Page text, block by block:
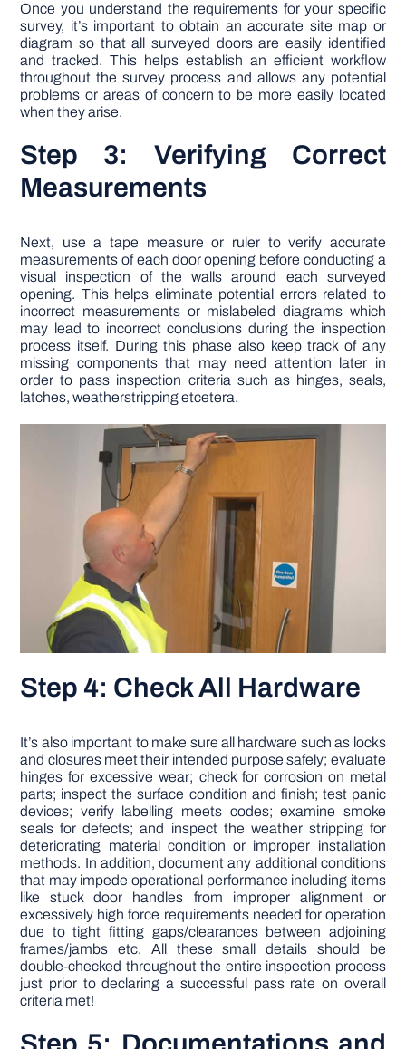
Once you understand the requirements for your specific
survey, it’s important to obtain an accurate site map or
diagram so that all surveyed doors are easily identified
and tracked. This helps establish an efficient workflow
throughout the survey process and allows any potential
problems or areas of concern to be more easily located
when they arise.
Step 3: Verifying Correct
Measurements
Next, use a tape measure or ruler to verify accurate
measurements of each door opening before conducting a
visual inspection of the walls around each surveyed
opening. This helps eliminate potential errors related to
incorrect measurements or mislabeled diagrams which
may lead to incorrect conclusions during the inspection
process itself. During this phase also keep track of any
missing components that may need attention later in
order to pass inspection criteria such as hinges, seals,
latches, weatherstripping etcetera.
Step 4: Check All Hardware
It’s also important to make sure all hardware such as locks
and closures meet their intended purpose safely; evaluate
hinges for excessive wear; check for corrosion on metal
parts; inspect the surface condition and finish; test panic
devices; verify labelling meets codes; examine smoke
seals for defects; and inspect the weather stripping for
deteriorating material condition or improper installation
methods. In addition, document any additional conditions
that may impede operational performance including items
like stuck door handles from improper alignment or
excessively high force requirements needed for operation
due to tight fitting gaps/clearances between adjoining
frames/jambs etc. All these small details should be
double-checked throughout the entire inspection process
just prior to declaring a successful pass rate on overall
criteria met!